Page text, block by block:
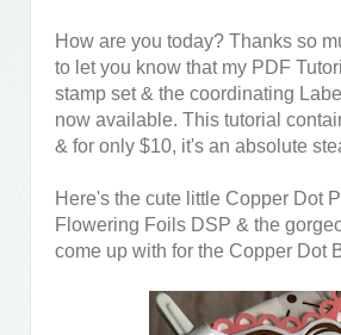
How are you today? Thanks so
to let you know that my PDF
stamp set & the coordinating
now available. This tutorial
& for only $10, it's an absolute
Here's the cute little Copper Dot
Flowering Foils DSP & the
come up with for the Copper Dot